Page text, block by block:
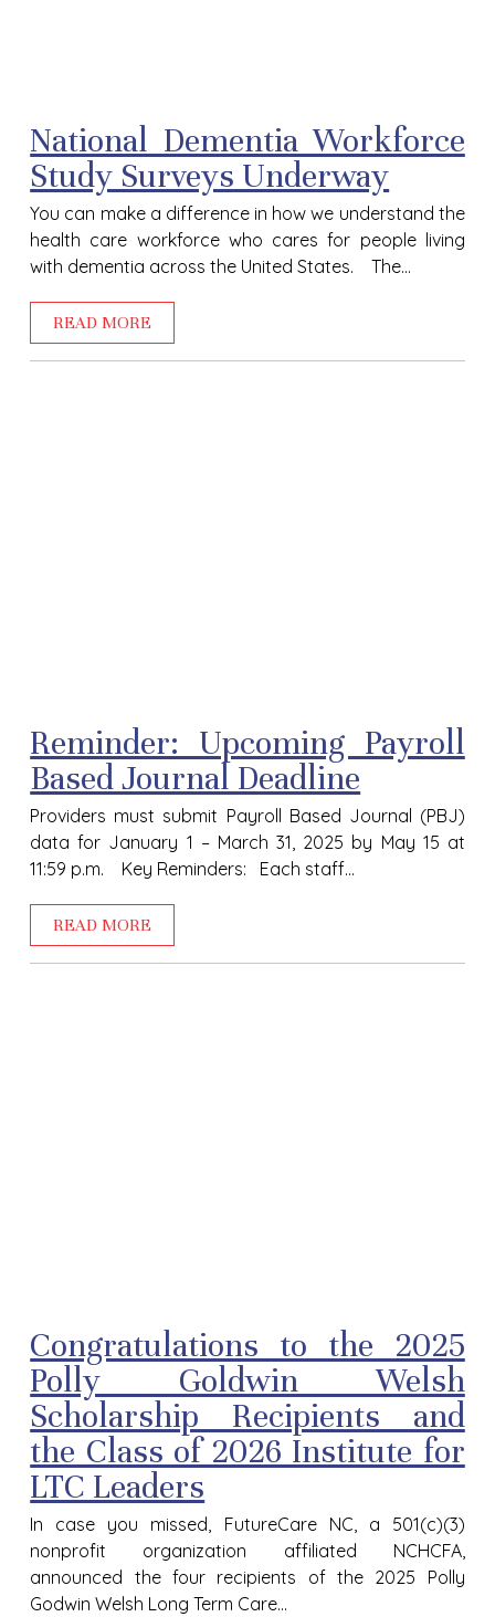
National Dementia Workforce
Study Surveys Underway
You can make a difference in how we understand the
health care workforce who cares for people living
with dementia across the United States. The...
READ MORE
Reminder: Upcoming Payroll
Based Journal Deadline
Providers must submit Payroll Based Journal (PBJ)
data for January 1 – March 31, 2025 by May 15 at
11:59 p.m. Key Reminders: Each staff...
READ MORE
Congratulations to the 2025
Polly Goldwin Welsh
Scholarship Recipients and
the Class of 2026 Institute for
LTC Leaders
In case you missed, FutureCare NC, a 501(c)(3)
nonprofit organization affiliated NCHCFA,
announced the four recipients of the 2025 Polly
Godwin Welsh Long Term Care...